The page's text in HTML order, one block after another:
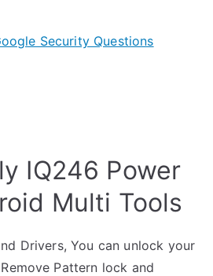
Security Questions
IQ246 Power
Multi Tools
Drivers, You can unlock your
Pattern lock and